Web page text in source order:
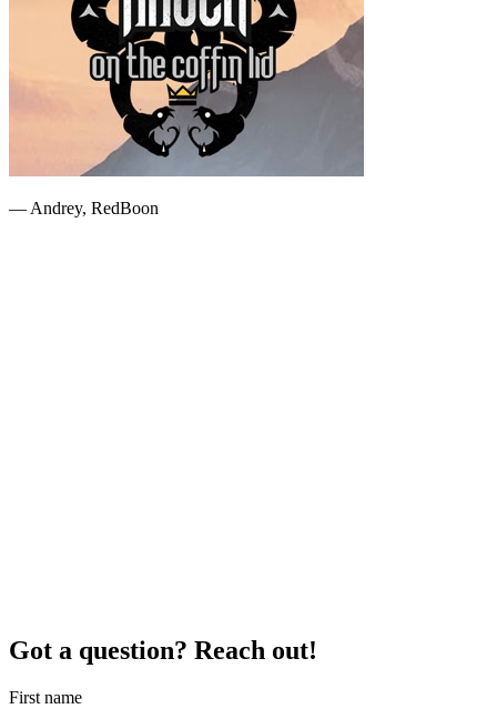
— Andrey, RedBoon
Got a question? Reach out!
First name